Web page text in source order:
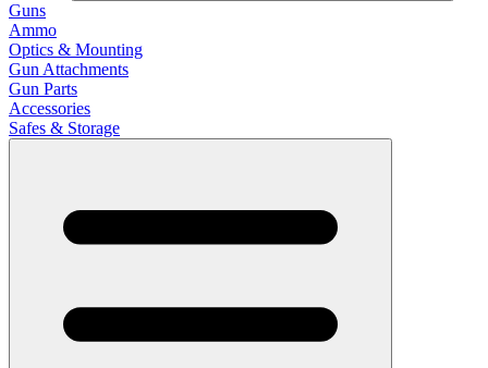
Guns
Ammo
Optics & Mounting
Gun Attachments
Gun Parts
Accessories
Safes & Storage